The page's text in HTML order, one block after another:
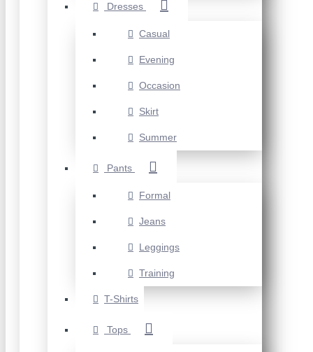
Dresses
Casual
Evening
Occasion
Skirt
Summer
Pants
Formal
Jeans
Leggings
Training
T-Shirts
Tops